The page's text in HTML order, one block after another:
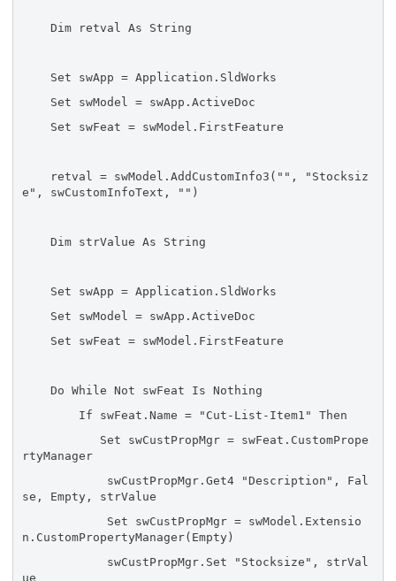
Dim retval As String
Set swApp = Application.SldWorks
Set swModel = swApp.ActiveDoc
Set swFeat = swModel.FirstFeature
retval = swModel.AddCustomInfo3("", "Stocksiz
e", swCustomInfoText, "")
Dim strValue As String
Set swApp = Application.SldWorks
Set swModel = swApp.ActiveDoc
Set swFeat = swModel.FirstFeature
Do While Not swFeat Is Nothing
If swFeat.Name = "Cut-List-Item1" Then
Set swCustPropMgr = swFeat.CustomPrope
rtyManager
swCustPropMgr.Get4 "Description", Fal
se, Empty, strValue
Set swCustPropMgr = swModel.Extensio
n.CustomPropertyManager(Empty)
swCustPropMgr.Set "Stocksize", strVal
ue